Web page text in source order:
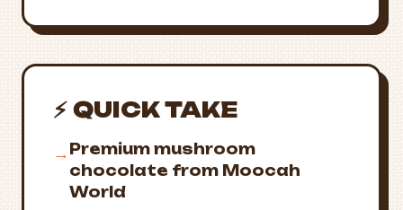
⚡ QUICK TAKE
→ Premium mushroom
chocolate from Moocah
World